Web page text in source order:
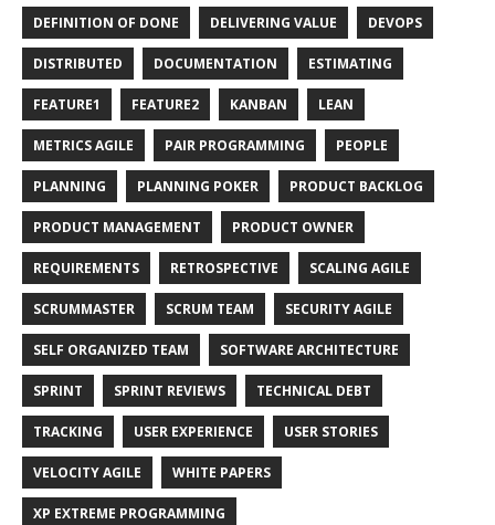
DEFINITION OF DONE DELIVERING VALUE DEVOPS
DISTRIBUTED DOCUMENTATION ESTIMATING
FEATURE1 FEATURE2 KANBAN LEAN
METRICS AGILE PAIR PROGRAMMING PEOPLE
PLANNING PLANNING POKER PRODUCT BACKLOG
PRODUCT MANAGEMENT PRODUCT OWNER
REQUIREMENTS RETROSPECTIVE SCALING AGILE
SCRUMMASTER SCRUM TEAM SECURITY AGILE
SELF ORGANIZED TEAM SOFTWARE ARCHITECTURE
SPRINT SPRINT REVIEWS TECHNICAL DEBT
TRACKING USER EXPERIENCE USER STORIES
VELOCITY AGILE WHITE PAPERS
XP EXTREME PROGRAMMING